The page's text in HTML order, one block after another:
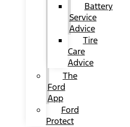
Battery
Service
Advice
Tire
Care
Advice
The
Ford
App
Ford
Protect